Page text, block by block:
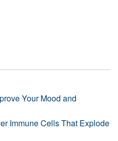
Your Mood and
Immune Cells That Explode